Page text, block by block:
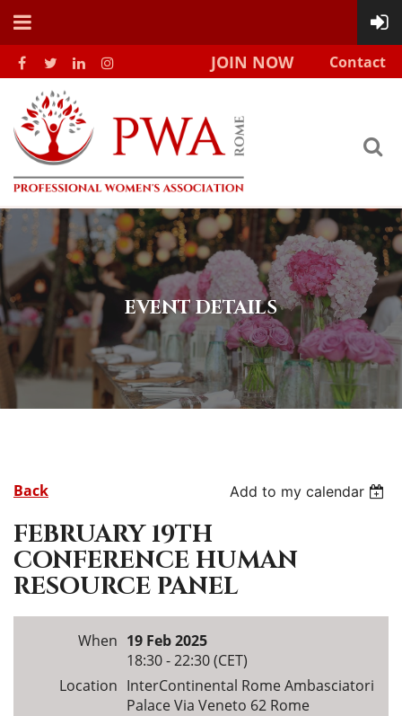
JOIN NOW Contact
EVENT DETAILS
Back Add to my calendar
FEBRUARY 19TH
CONFERENCE HUMAN
RESOURCE PANEL
When 19 Feb 2025
18:30 - 22:30 (CET)
Location InterContinental Rome Ambasciatori
Palace Via Veneto 62 Rome